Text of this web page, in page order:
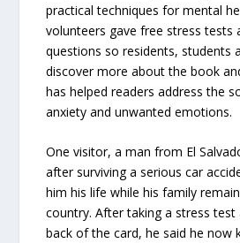
practical techniques for mental
volunteers gave free stress tests
questions so residents, students
discover more about the book
has helped readers address the
anxiety and unwanted emotions.
One visitor, a man from El
after surviving a serious car
him his life while his family
country. After taking a stress test
back of the card, he said he now